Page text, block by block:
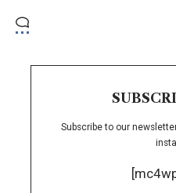
Subscribe to our